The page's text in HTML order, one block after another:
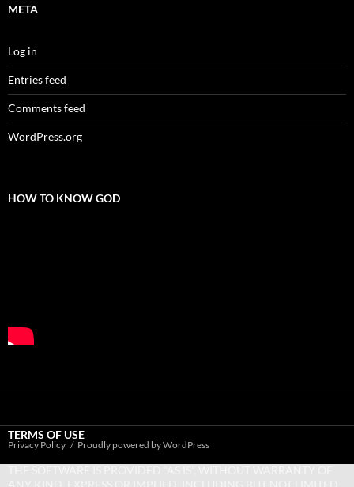
META
Log in
Entries feed
Comments feed
WordPress.org
HOW TO KNOW GOD
TERMS OF USE
Privacy Policy Proudly powered by WordPress